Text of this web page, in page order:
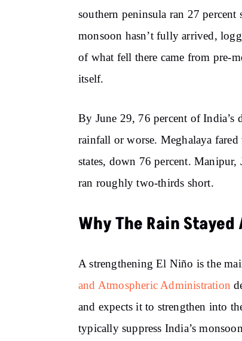
southern peninsula ran 27
monsoon hasn’t fully arrived,
of what fell there came from pre-
itself.
By June 29, 76 percent of India’s
rainfall or worse. Meghalaya
states, down 76 percent. Manipur,
ran roughly two-thirds short.
Why The Rain Stayed
A strengthening El Niño is the
and Atmospheric Administration
and expects it to strengthen into
typically suppress India’s